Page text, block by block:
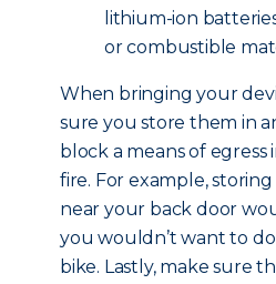
lithium-ion
or combustible
When bringing your
sure you store them in
block a means of egress
fire. For example,
near your back door
you wouldn’t want to
bike. Lastly, make sure